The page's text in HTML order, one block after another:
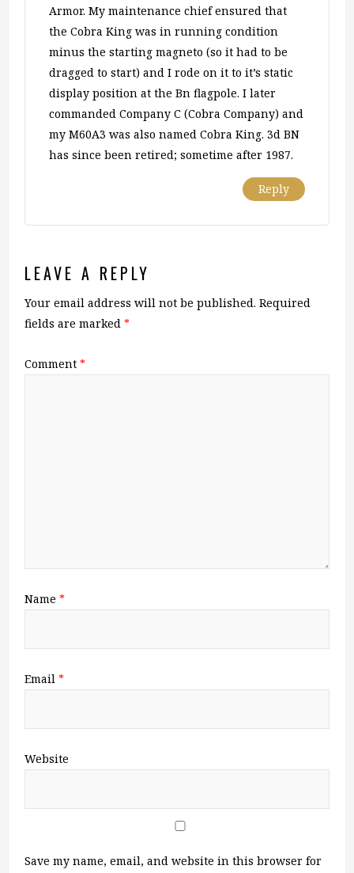
Armor. My maintenance chief ensured that
the Cobra King was in running condition
minus the starting magneto (so it had to be
dragged to start) and I rode on it to it’s static
display position at the Bn flagpole. I later
commanded Company C (Cobra Company) and
my M60A3 was also named Cobra King. 3d BN
has since been retired; sometime after 1987.
Reply
LEAVE A REPLY
Your email address will not be published. Required
fields are marked*
Comment*
Name*
Email*
Website
Save my name, email, and website in this browser for